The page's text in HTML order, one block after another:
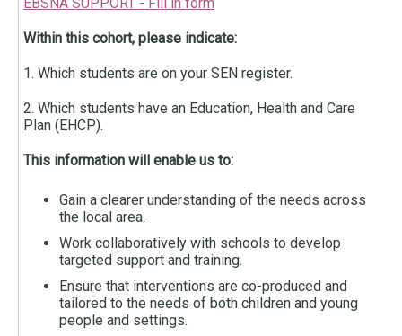
Within this cohort, please indicate:
1. Which students are on your SEN register.
2. Which students have an Education, Health and Care
Plan (EHCP).
This information will enable us to:
Gain a clearer understanding of the needs across
the local area.
Work collaboratively with schools to develop
targeted support and training.
Ensure that interventions are co-produced and
tailored to the needs of both children and young
people and settings.